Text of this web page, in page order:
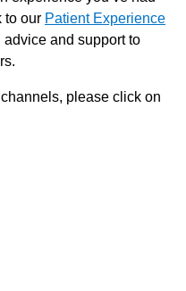
to our Patient Experience
and support to
please click on